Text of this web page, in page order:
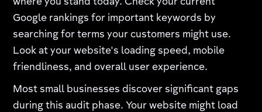
where you stand today. Check your current
Google rankings for important keywords by
searching for terms your customers might use.
Look at your website's loading speed, mobile
friendliness, and overall user experience.
Most small businesses discover significant gaps
during this audit phase. Your website might load